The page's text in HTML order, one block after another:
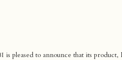
is pleased to announce that its product,